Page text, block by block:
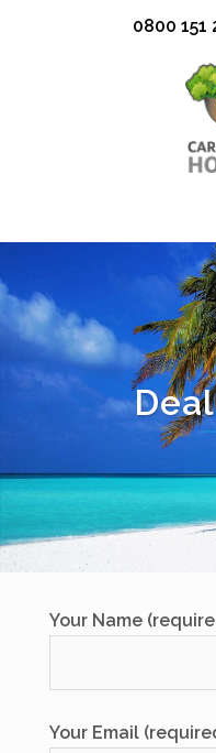
0800 151
Your Name
Your Email